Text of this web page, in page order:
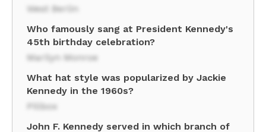
West Berlin
Who famously sang at President Kennedy's
45th birthday celebration?
Marilyn Monroe
What hat style was popularized by Jackie
Kennedy in the 1960s?
Pillbox
John F. Kennedy served in which branch of